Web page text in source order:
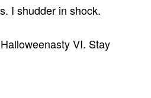
I shudder in shock.
VI. Stay